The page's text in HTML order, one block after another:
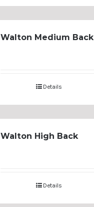
Walton Medium Back
Details
Walton High Back
Details